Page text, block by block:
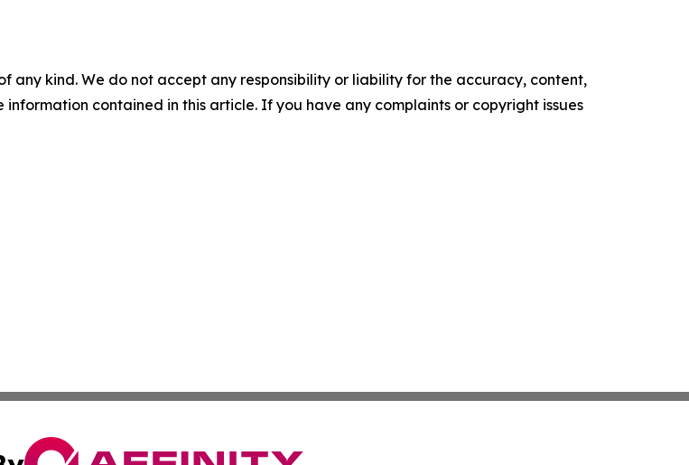
any kind. We do not accept any responsibility or liability for the accuracy, content,
contained in this article. If you have any complaints or copyright issues